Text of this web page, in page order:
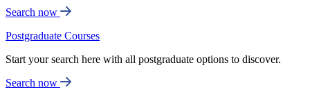
Search now
Postgraduate Courses
Start your search here with all postgraduate options to discover.
Search now